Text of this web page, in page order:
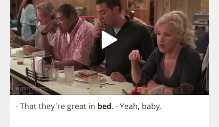
-Thatthey're great in bed. -Yeah, baby.